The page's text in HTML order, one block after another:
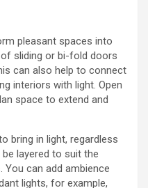
pleasant spaces into
sliding or bi-fold doors
can also help to connect
interiors with light. Open
space to extend and
bring in light, regardless
layered to suit the
can add ambience
lights, for example,